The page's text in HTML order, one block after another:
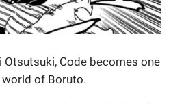
Code becomes one
of Boruto.